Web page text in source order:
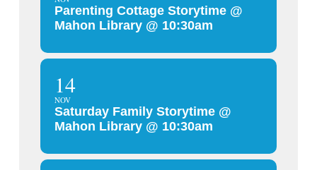
Parenting Cottage Storytime @
Mahon Library @ 10:30am
14
NOV
Saturday Family Storytime @
Mahon Library @ 10:30am